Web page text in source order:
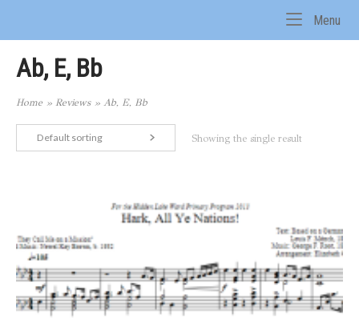
Menu
Ab, E, Bb
Home » Reviews » Ab, E, Bb
Default sorting Showing the single result